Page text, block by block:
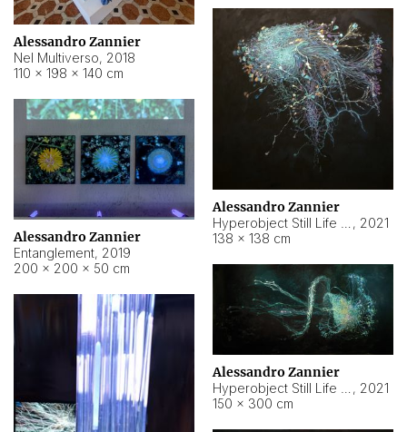
Alessandro Zannier
Nel Multiverso, 2018
110 × 198 × 140 cm
Alessandro Zannier
, 2021
138 × 138 cm
Alessandro Zannier
Entanglement, 2019
200 × 200 × 50 cm
Alessandro Zannier
, 2021
150 × 300 cm